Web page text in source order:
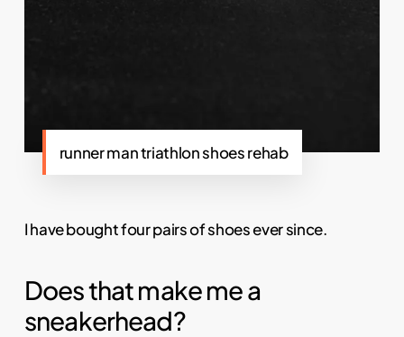
runner man triathlon shoes rehab
I have bought four pairs of shoes ever since.
Does that make me a
sneakerhead?